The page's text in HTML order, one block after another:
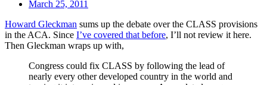
March 25, 2011
Howard Gleckman sums up the debate over the CLASS provisions
in the ACA. Since I’ve covered that before, I’ll not review it here.
Then Gleckman wraps up with,
Congress could fix CLASS by following the lead of
nearly every other developed country in the world and